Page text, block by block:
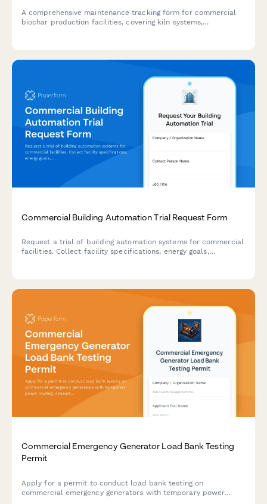
A comprehensive maintenance tracking form for commercial
biochar production facilities, covering kiln systems,
Commercial Building Automation Trial Request Form
Request a trial of building automation systems for commercial
facilities. Collect facility specifications, energy goals,
Commercial Emergency Generator Load Bank Testing
Permit
Apply for a permit to conduct load bank testing on
commercial emergency generators with temporary power